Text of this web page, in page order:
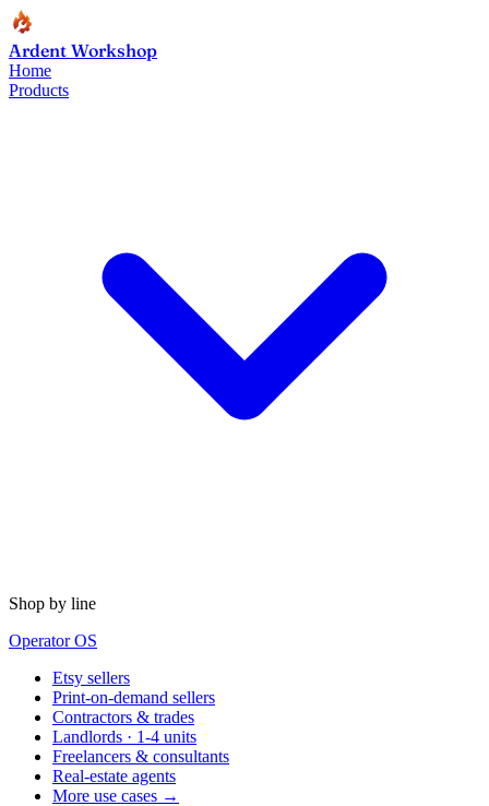
Ardent Workshop
Home
Products
Shop by line
Operator OS
Etsy sellers
Print-on-demand sellers
Contractors & trades
Landlords · 1-4 units
Freelancers & consultants
Real-estate agents
More use cases →